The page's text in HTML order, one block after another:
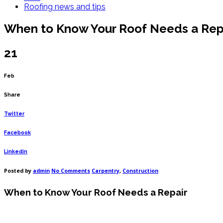
Roofing news and tips
When to Know Your Roof Needs a
21
Feb
Share
Twitter
Facebook
Linkedin
Posted by admin No Commentson
Know
Your
Carpentry, Construction
When to Know Your Roof Needs a Repair